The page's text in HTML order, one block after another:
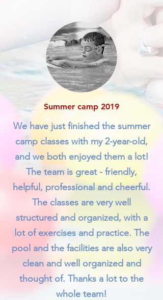
Summer camp 2019
We have just finished the summer
camp classes with my 2-year-old,
and we both enjoyed them a lot!
The team is great - friendly,
helpful, professional and cheerful.
The classes are very well
structured and organized, with a
lot of exercises and practice. The
pool and the facilities are also very
clean and well organized and
thought of. Thanks a lot to the
whole team!